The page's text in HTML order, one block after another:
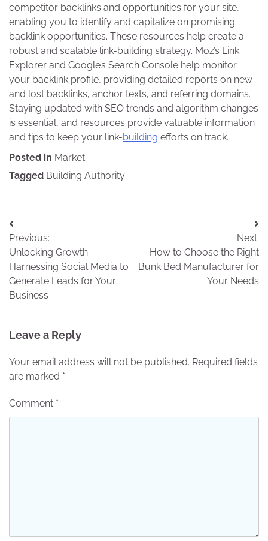
competitor backlinks and opportunities for your site,
enabling you to identify and capitalize on promising
backlink opportunities. These resources help create a
robust and scalable link-building strategy. Moz’s Link
Explorer and Google’s Search Console help monitor
your backlink profile, providing detailed reports on new
and lost backlinks, anchor texts, and referring domains.
Staying updated with SEO trends and algorithm changes
is essential, and resources provide valuable information
and tips to keep your link-building efforts on track.
Posted in Market
Tagged Building Authority
Post
navigation
Previous:
Unlocking Growth:
Harnessing Social Media to
Generate Leads for Your
Business
Next:
How to Choose the Right
Bunk Bed Manufacturer for
Your Needs
Leave a Reply
Your email address will not be published. Required fields
are marked *
Comment *